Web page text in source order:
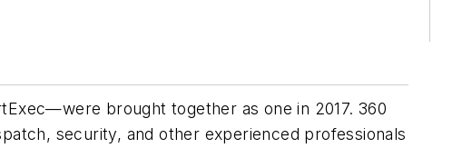
brought together as one in 2017. 360
security, and other experienced professionals